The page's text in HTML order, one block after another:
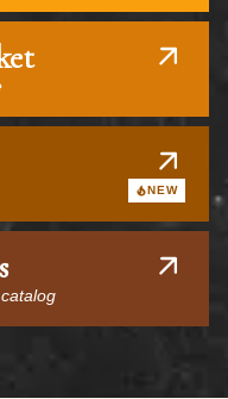
NEW